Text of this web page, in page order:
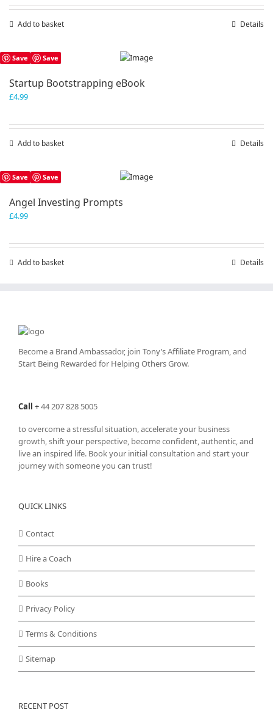
£7.99.£4.99.
Add to basket Details
Save Save
Startup Bootstrapping eBook
£4.99
Add to basket Details
Save Save
Angel Investing Prompts
£4.99
Add to basket Details
Become a Brand Ambassador, join Tony’sAffiliate Program, and
Start Being Rewarded for Helping Others Grow.
Call +44 207 828 5005
to overcome a stressful situation, accelerate your business
growth, shift your perspective, become confident, authentic, and
live an inspired life. Book your initial consultation and start your
journey with someone you can trust!
QUICK LINKS
Contact
Hire a Coach
Books
Privacy Policy
Terms & Conditions
Sitemap
RECENT POST